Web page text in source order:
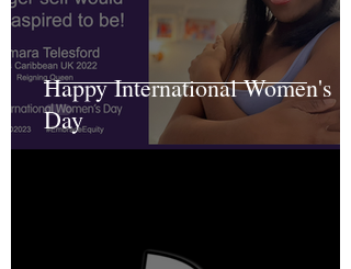
Happy International Women's
Day